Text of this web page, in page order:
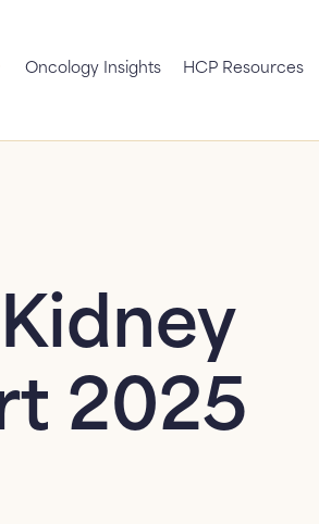
Sciences: submenu
Oncology Insights HCP Resources
2025